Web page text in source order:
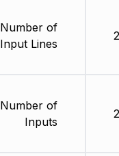
Number of
Input Lines
Number of
Inputs
2
2